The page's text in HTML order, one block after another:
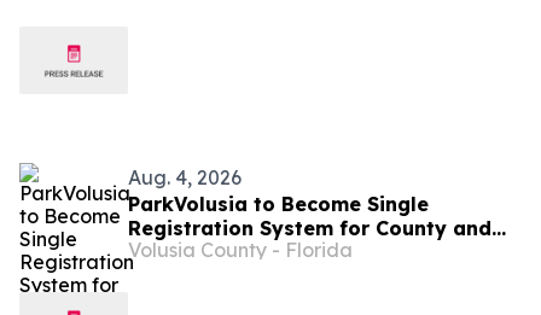
Aug. 4, 2026
ParkVolusia to Become Single
Registration System for County and
New Smyrna Beach Off-Beach Parking
Volusia County - Florida